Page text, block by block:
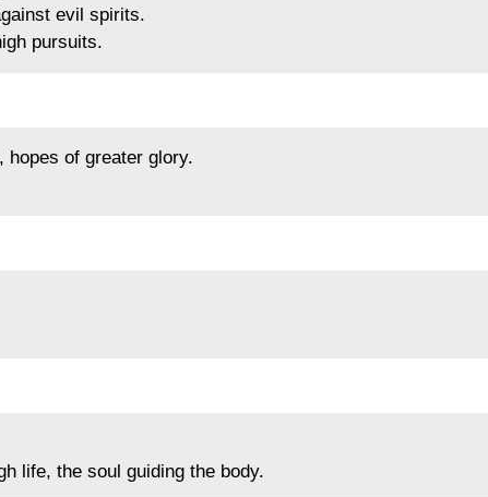
evil spirits.
pursuits.
hopes of greater glory.
life, the soul guiding the body.